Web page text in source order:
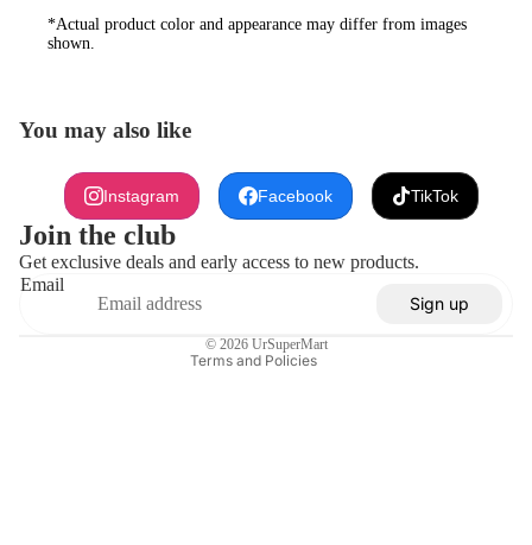
*Actual product color and appearance may differ from images
shown.
You may also like
Instagram Facebook TikTok
Join the club
Get exclusive deals and early access to new products.
Email
Sign up
© 2026 UrSuperMart
Terms and Policies
Refund policy
Privacy policy
Terms of service